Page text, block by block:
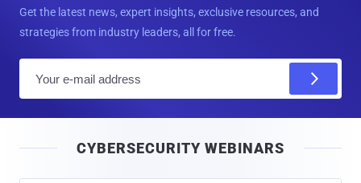
Get the latest news, expert insights, exclusive resources, and
strategies from industry leaders, all for free.
l
CYBERSECURITY WEBINARS